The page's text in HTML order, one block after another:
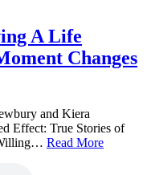
A Life
Changes
and Kiera
Effect: True Stories of
Read More